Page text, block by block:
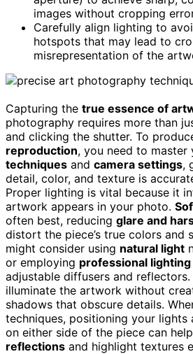
images without cropping
Carefully align lighting to
hotspots that may lead to
misrepresentation of the
Capturing the true essence of
photography requires more than
and clicking the shutter. To
reproduction, you need to master
techniques and camera settings,
detail, color, and texture is
Proper lighting is vital because it
artwork appears in your photo.
often best, reducing glare and
distort the piece’s true colors and
might consider using natural light
or employing professional
adjustable diffusers and
illuminate the artwork without
shadows that obscure details.
techniques, positioning your lights
on either side of the piece can help
reflections and highlight textures